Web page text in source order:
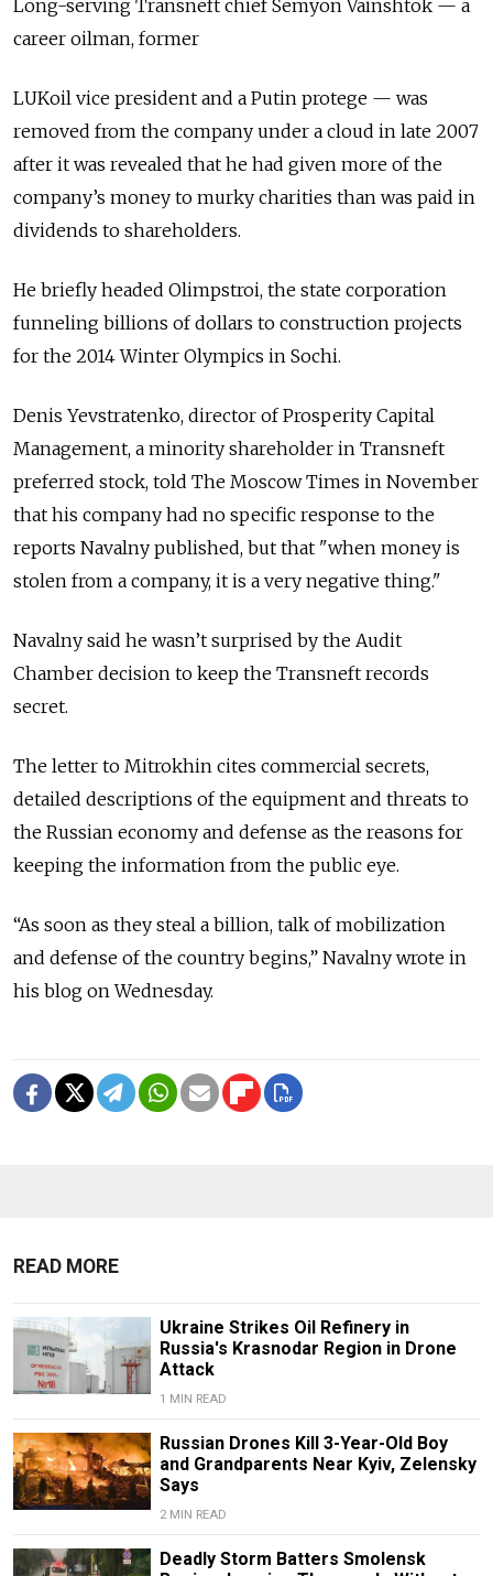
Long-serving Transneft chief Semyon Vainshtok — a
career oilman, former
LUKoil vice president and a Putin protege — was
removed from the company under a cloud in late 2007
after it was revealed that he had given more of the
company’s money to murky charities than was paid in
dividends to shareholders.
He briefly headed Olimpstroi, the state corporation
funneling billions of dollars to construction projects
for the 2014 Winter Olympics in Sochi.
Denis Yevstratenko, director of Prosperity Capital
Management, a minority shareholder in Transneft
preferred stock, told The Moscow Times in November
that his company had no specific response to the
reports Navalny published, but that "when money is
stolen from a company, it is a very negative thing."
Navalny said he wasn’t surprised by the Audit
Chamber decision to keep the Transneft records
secret.
The letter to Mitrokhin cites commercial secrets,
detailed descriptions of the equipment and threats to
the Russian economy and defense as the reasons for
keeping the information from the public eye.
“As soon as they steal a billion, talk of mobilization
and defense of the country begins,” Navalny wrote in
his blog on Wednesday.
READ MORE
Ukraine Strikes Oil Refinery in
Russia's Krasnodar Region in Drone
Attack
1 MIN READ
Russian Drones Kill 3-Year-Old Boy
and Grandparents Near Kyiv, Zelensky
Says
2 MIN READ
Deadly Storm Batters Smolensk